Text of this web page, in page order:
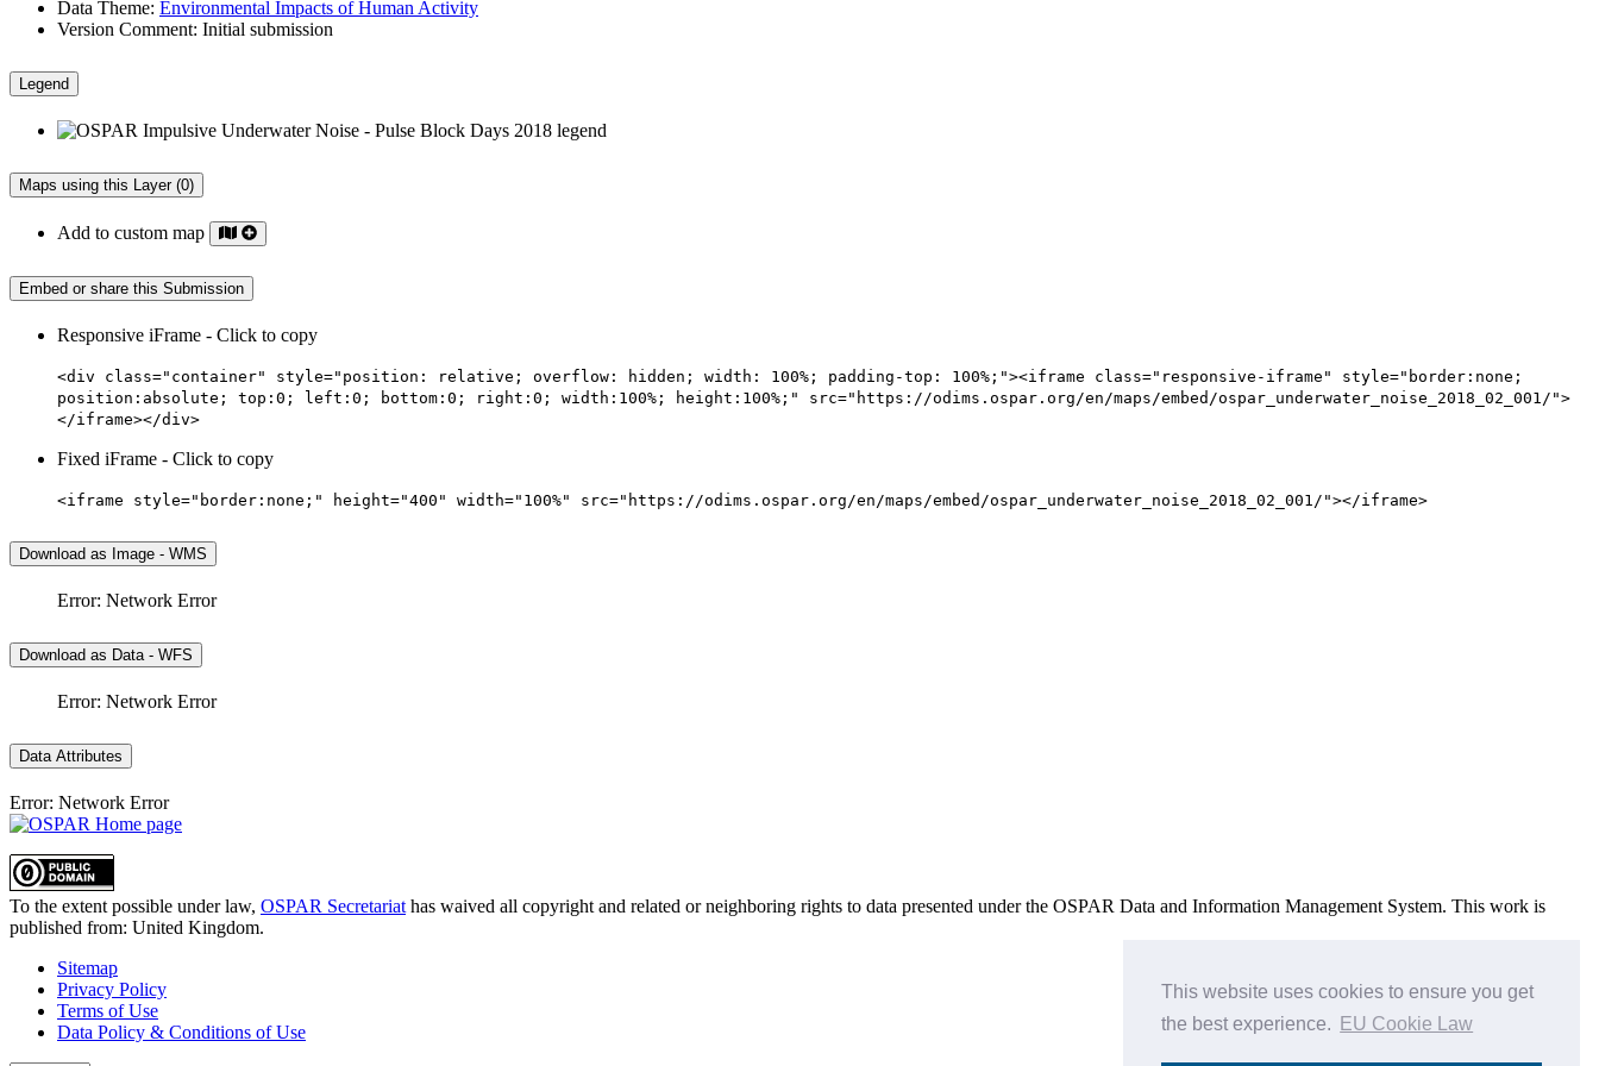
This website uses cookies to ensure you get
the best experience.
EU Cookie Law
Data Theme: Environmental Impacts of Human Activity
Version Comment: Initial submission
Legend
Maps using this Layer (0)
Add to custom map
Embed or share this Submission
Responsive iFrame - Click to copy
<div class="container" style="position: relative; overflow: hidden; width: 100%; padding-top: 100%;"><iframe class="responsive-iframe" style="border:none;
position:absolute; top:0; left:0; bottom:0; right:0; width:100%; height:100%;" src="https://odims.ospar.org/en/maps/embed/ospar_underwater_noise_2018_02_001/">
</iframe></div>
Fixed iFrame - Click to copy
<iframe style="border:none;" height="400" width="100%" src="https://odims.ospar.org/en/maps/embed/ospar_underwater_noise_2018_02_001/"></iframe>
Download as Image - WMS
Error: Network Error
Download as Data - WFS
Error: Network Error
Data Attributes
Error: Network Error
To the extent possible under law, OSPAR Secretariat has waived all copyright and related or neighboring rights to data presented under the OSPAR Data and Information Management System. This work is
published from: United Kingdom.
Sitemap
Privacy Policy
Terms of Use
Data Policy & Conditions of Use